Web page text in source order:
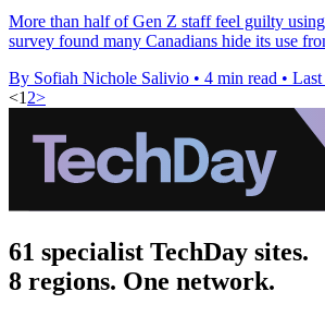
More than half of Gen Z staff feel guilty
survey found many Canadians hide its use
By Sofiah Nichole Salivio • 4 min read • Last
<1 2>
61 specialist TechDay sites.
8 regions. One network.